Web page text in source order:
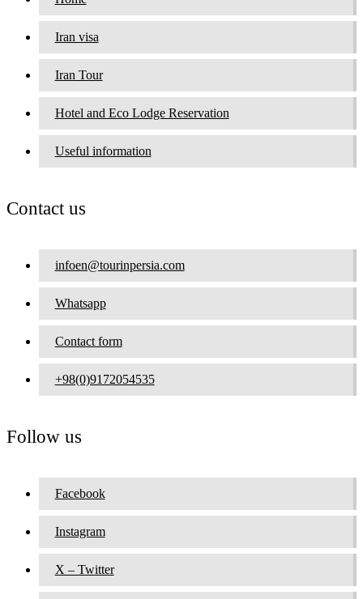
Iran visa
Iran Tour
Hotel and Eco Lodge Reservation
Useful information
Contact us
infoen@tourinpersia.com
Whatsapp
Contact form
+98(0)9172054535
Follow us
Facebook
Instagram
X – Twitter